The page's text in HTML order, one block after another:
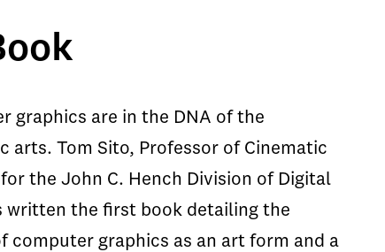
graphics are in the DNA of the
arts. Tom Sito, Professor of Cinematic
the John C. Hench Division of Digital
written the first book detailing the
computer graphics as an art form and a